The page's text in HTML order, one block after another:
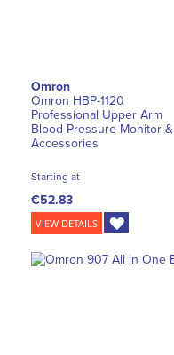
Omron
Omron HBP-1120
Professional Upper Arm
Blood Pressure Monitor &
Accessories
Starting at
€52.83
VIEW DETAILS